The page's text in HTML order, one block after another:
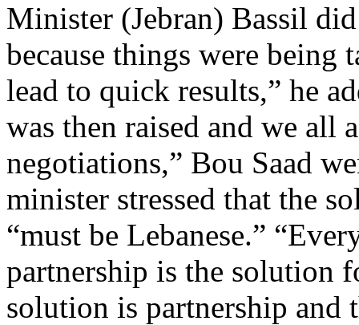
Minister (Jebran) Bassil
because things were being
lead to quick results,” he
was then raised and we all
negotiations,” Bou Saad
minister stressed that the
“must be Lebanese.”
partnership is the solution
solution is partnership and